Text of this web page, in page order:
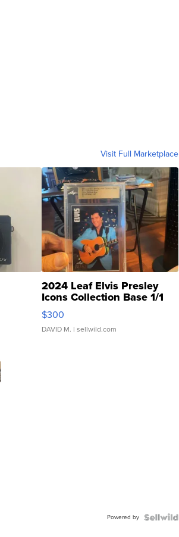
Visit Full Marketplace
2024 Leaf Elvis Presley
Icons Collection Base 1/1
SSP Clear ...
$300
DAVID M. | sellwild.com
Powered by